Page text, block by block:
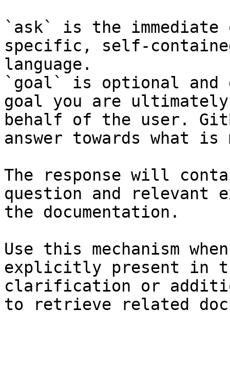
`ask` is the
specific, self-
language.
`goal` is optional and
goal you are
behalf of the user.
answer towards what
The response will
question and relevant
the documentation.
Use this mechanism
explicitly present in
clarification or